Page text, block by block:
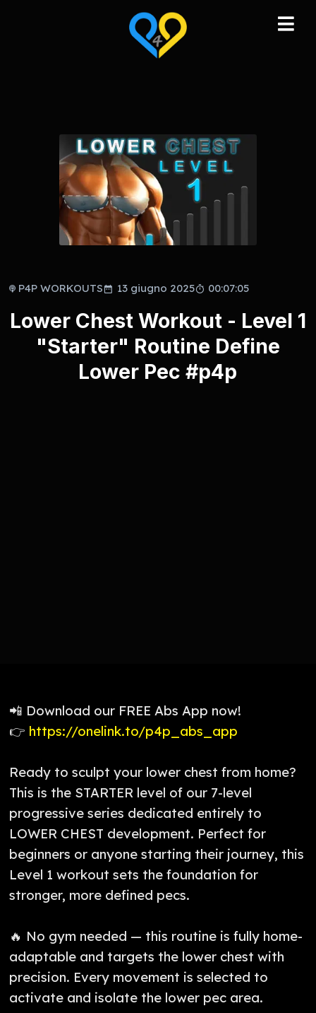
P4P WORKOUTS 13 giugno 2025 00:07:05
Lower Chest Workout - Level 1
"Starter" Routine Define
Lower Pec #p4p
📲 Download our FREE Abs App now!
👉 https://onelink.to/p4p_abs_app
Ready to sculpt your lower chest from home?
This is the STARTER level of our 7-level
progressive series dedicated entirely to
LOWER CHEST development. Perfect for
beginners or anyone starting their journey, this
Level 1 workout sets the foundation for
stronger, more defined pecs.
🔥 No gym needed — this routine is fully home-
adaptable and targets the lower chest with
precision. Every movement is selected to
activate and isolate the lower pec area.